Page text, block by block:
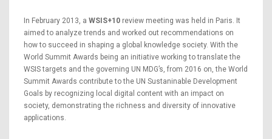
In February 2013, a WSIS+10 review meeting was held in Paris. It
aimed to analyze trends and worked out recommendations on
how to succeed in shaping a global knowledge society. With the
World Summit Awards being an initiative working to translate the
WSIS targets and the governing UN MDG’s, from 2016 on, the World
Summit Awards contribute to the UN Sustaninable Development
Goals by recognizing local digital content with an impact on
society, demonstrating the richness and diversity of innovative
applications.